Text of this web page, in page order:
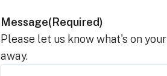
Message(Required)
Please let us know what's on
away.